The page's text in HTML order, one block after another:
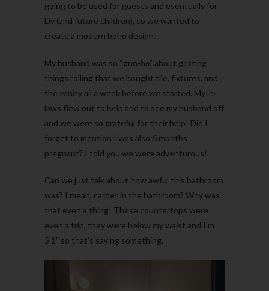
going to be used for guests and eventually for
Liv (and future children), so we wanted to
create a modern boho design.
My husband was so “gun-ho” about getting
things rolling that we bought tile, fixtures, and
the vanity all a week before we started. My in-
laws flew out to help and to see my husband off
and we were so grateful for their help! Did I
forget to mention I was also 6 months
pregnant? I told you we were adventurous!
Can we just talk about how awful this bathroom
was? I mean, carpet in the bathroom? Why was
that even a thing! These countertops were
even a trip, they were below my waist and I’m
5’1″ so that’s saying something.